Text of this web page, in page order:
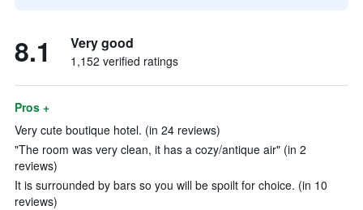
8.1 Very good
1,152 verified ratings
Pros +
Very cute boutique hotel. (in 24 reviews)
"The room was very clean, it has a cozy/antique air" (in 2
reviews)
It is surrounded by bars so you will be spoilt for choice. (in 10
reviews)